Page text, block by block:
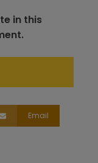
in this
Email